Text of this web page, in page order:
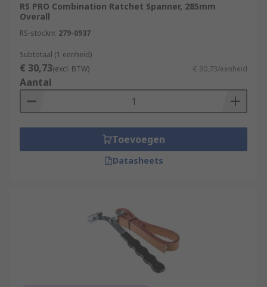
RS PRO Combination Ratchet Spanner, 285mm
Overall
RS-stocknr. 279-0937
Subtotaal (1 eenheid)
€ 30,73(excl. BTW) € 30,73/eenheid
Aantal
Toevoegen
Datasheets